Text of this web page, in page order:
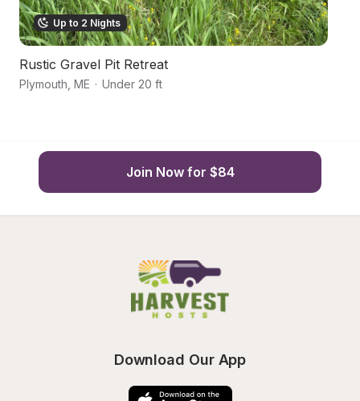
Up to 2 Nights
Rustic Gravel Pit Retreat
Plymouth ME · Under 20 ft
Join Now for $84
Download Our App